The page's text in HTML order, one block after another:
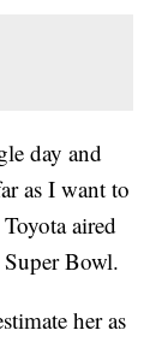
day and
as I want to
aired
Bowl.
her as